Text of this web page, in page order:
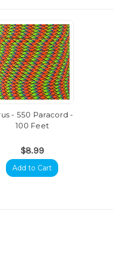
- 550 Paracord -
100 Feet
$8.99
Add to Cart